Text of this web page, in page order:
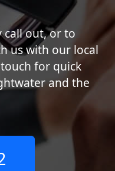
call out, or to
us with our local
for quick
and the